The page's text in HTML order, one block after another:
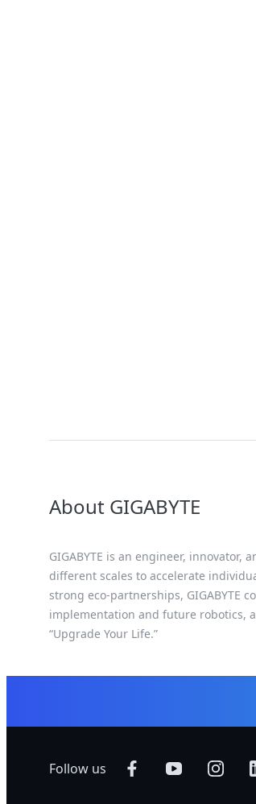
About GIGABYTE
GIGABYTE is an engineer,
different scales to accelerate
strong eco-partnerships, GIGABYTE
implementation and future robotics,
“Upgrade Your Life.”
Follow us